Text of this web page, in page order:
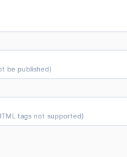
be published)
tags not supported)